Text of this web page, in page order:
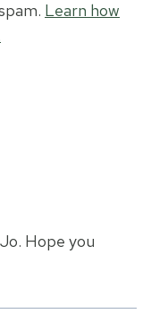
Learn how
Hope you